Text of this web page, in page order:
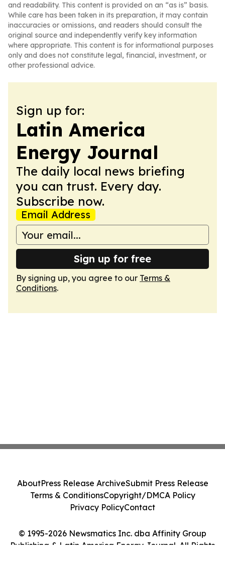
and readability. This content is provided on an “as is” basis.
While care has been taken in its preparation, it may contain
inaccuracies or omissions, and readers should consult the
original source and independently verify key information
where appropriate. This content is for informational purposes
only and does not constitute legal, financial, investment, or
other professional advice.
Sign up for:
Latin America
Energy Journal
The daily local news briefing
you can trust. Every day.
Subscribe now.
Email Address
Sign up for free
By signing up, you agree to our Terms &
Conditions.
© 1995-2026 Newsmatics Inc. dba Affinity Group
Publishing & Latin America Energy Journal. All Rights
AboutPress Release ArchiveSubmit Press Release
Terms & ConditionsCopyright/DMCA Policy
Privacy PolicyContact